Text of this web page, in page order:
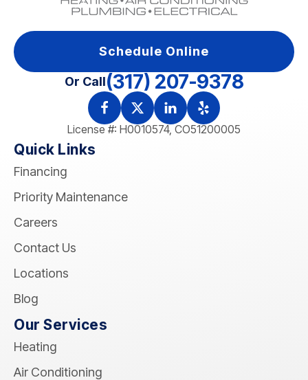
Schedule Online
Or Call(317) 207-9378
License #: H0010574, CO51200005
Quick Links
Financing
Priority Maintenance
Careers
Contact Us
Locations
Blog
Our Services
Heating
Air Conditioning